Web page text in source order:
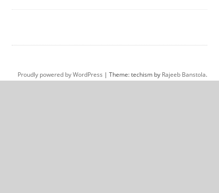
Proudly powered by WordPress | Theme: techism by Rajeeb Banstola.